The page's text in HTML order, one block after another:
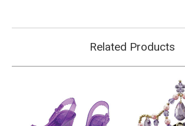
Related Products